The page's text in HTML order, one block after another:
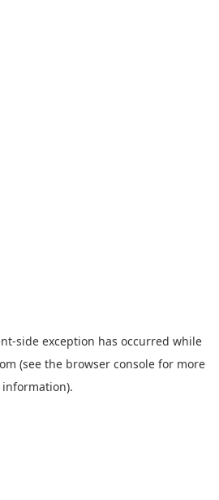
-side exception has occurred while
(see the browser console for more
information).